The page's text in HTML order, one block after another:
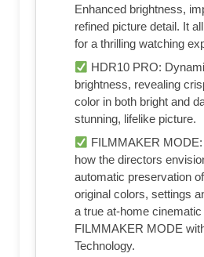
Enhanced brightness,
refined picture detail. It
for a thrilling watching
HDR10 PRO:
brightness, revealing
color in both bright and
stunning, lifelike picture.
FILMMAKER
how the directors
automatic preservation
original colors, settings
a true at-home
FILMMAKER MODE
Technology.